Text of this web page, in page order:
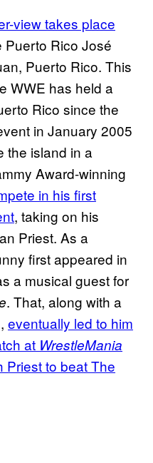
view takes place
Puerto Rico José
Puerto Rico. This
WWE has held a
Rico since the
in January 2005
the island in a
Award-winning
in his first
, taking on his
Priest. As a
first appeared in
a musical guest for
. That, along with a
eventually led to him
at WrestleMania
to beat The